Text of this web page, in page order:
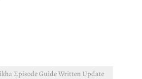
Episode Guide Written Update